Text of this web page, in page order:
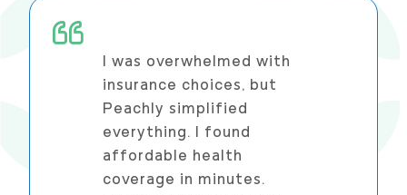
I was overwhelmed with
insurance choices, but
Peachly simplified
everything. I found
affordable health
coverage in minutes.